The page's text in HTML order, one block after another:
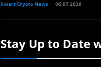
Smart Crypto News 06.07.2026
Stay Up to Date